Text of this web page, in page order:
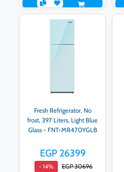
Fresh Refrigerator, No
frost, 397 Liters, Light Blue
Glass - FNT-MR470YGLB
EGP 26399
- 14% EGP 30696